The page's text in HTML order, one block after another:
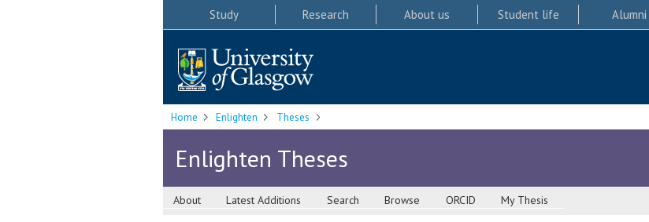
Study Research About us Student life Alumni
Home Enlighten Theses
Enlighten Theses
About Latest Additions Search Browse ORCID My Thesis